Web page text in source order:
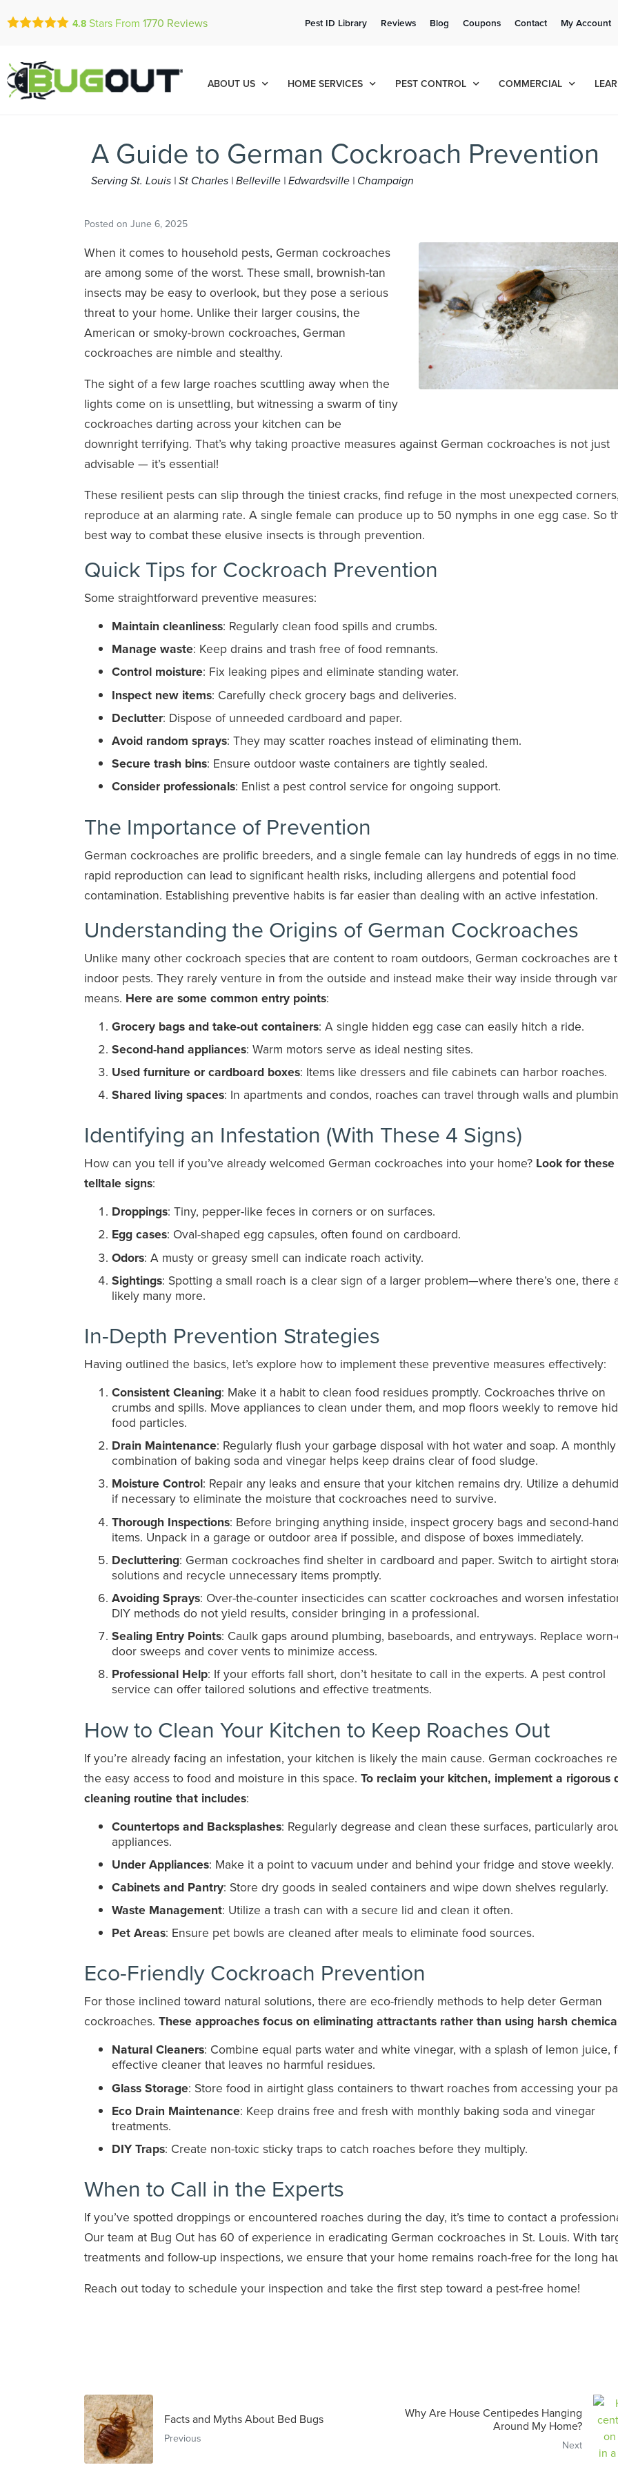
se habla español
Contact us by phone Current customers can text!
4.8 Stars From 1770 Reviews Pest ID Library Reviews Blog Coupons Contact My Account
ABOUT US HOME SERVICES PEST CONTROL COMMERCIAL
A Guide to German Cockroach Prevention
Serving St. Louis | St Charles | Belleville | Edwardsville | Champaign
Posted on June 6, 2025
When it comes to household pests, German cockroaches
are among some of the worst. These small, brownish-tan
insects may be easy to overlook, but they pose a serious
threat to your home. Unlike their larger cousins, the
American or smoky-brown cockroaches, German
cockroaches are nimble and stealthy.
The sight of a few large roaches scuttling away when the
lights come on is unsettling, but witnessing a swarm of tiny
cockroaches darting across your kitchen can be
downright terrifying. That’s why taking proactive measures against German cockroaches is not just
advisable — it’s essential!
These resilient pests can slip through the tiniest cracks, find refuge in the most unexpected
reproduce at an alarming rate. A single female can produce up to 50 nymphs in one egg case. So
best way to combat these elusive insects is through prevention.
Quick Tips for Cockroach Prevention
Some straightforward preventive measures:
Maintain cleanliness: Regularly clean food spills and crumbs.
Manage waste: Keep drains and trash free of food remnants.
Control moisture: Fix leaking pipes and eliminate standing water.
Inspect new items: Carefully check grocery bags and deliveries.
Declutter: Dispose of unneeded cardboard and paper.
Avoid random sprays: They may scatter roaches instead of eliminating them.
Secure trash bins: Ensure outdoor waste containers are tightly sealed.
Consider professionals: Enlist a pest control service for ongoing support.
The Importance of Prevention
German cockroaches are prolific breeders, and a single female can lay hundreds of eggs in no
rapid reproduction can lead to significant health risks, including allergens and potential food
contamination. Establishing preventive habits is far easier than dealing with an active infestation.
Understanding the Origins of German Cockroaches
Unlike many other cockroach species that are content to roam outdoors, German cockroaches are
indoor pests. They rarely venture in from the outside and instead make their way inside through
means. Here are some common entry points:
Grocery bags and take-out containers: A single hidden egg case can easily hitch a ride.
Second-hand appliances: Warm motors serve as ideal nesting sites.
Used furniture or cardboard boxes: Items like dressers and file cabinets can harbor roaches.
Shared living spaces: In apartments and condos, roaches can travel through walls and
Identifying an Infestation (With These 4 Signs)
How can you tell if you’ve already welcomed German cockroaches into your home? Look for these
telltale signs:
Droppings: Tiny, pepper-like feces in corners or on surfaces.
Egg cases: Oval-shaped egg capsules, often found on cardboard.
Odors: A musty or greasy smell can indicate roach activity.
Sightings: Spotting a small roach is a clear sign of a larger problem—where there’s one, there
likely many more.
In-Depth Prevention Strategies
Having outlined the basics, let’s explore how to implement these preventive measures effectively:
Consistent Cleaning: Make it a habit to clean food residues promptly. Cockroaches thrive on
crumbs and spills. Move appliances to clean under them, and mop floors weekly to remove
food particles.
Drain Maintenance: Regularly flush your garbage disposal with hot water and soap. A monthly
combination of baking soda and vinegar helps keep drains clear of food sludge.
Moisture Control: Repair any leaks and ensure that your kitchen remains dry. Utilize a
if necessary to eliminate the moisture that cockroaches need to survive.
Thorough Inspections: Before bringing anything inside, inspect grocery bags and second-hand
items. Unpack in a garage or outdoor area if possible, and dispose of boxes immediately.
Decluttering: German cockroaches find shelter in cardboard and paper. Switch to airtight
solutions and recycle unnecessary items promptly.
Avoiding Sprays: Over-the-counter insecticides can scatter cockroaches and worsen
DIY methods do not yield results, consider bringing in a professional.
Sealing Entry Points: Caulk gaps around plumbing, baseboards, and entryways. Replace
door sweeps and cover vents to minimize access.
Professional Help: If your efforts fall short, don’t hesitate to call in the experts. A pest control
service can offer tailored solutions and effective treatments.
How to Clean Your Kitchen to Keep Roaches Out
If you’re already facing an infestation, your kitchen is likely the main cause. German cockroaches
the easy access to food and moisture in this space. To reclaim your kitchen, implement a rigorous
cleaning routine that includes:
Countertops and Backsplashes: Regularly degrease and clean these surfaces, particularly
appliances.
Under Appliances: Make it a point to vacuum under and behind your fridge and stove weekly.
Cabinets and Pantry: Store dry goods in sealed containers and wipe down shelves regularly.
Waste Management: Utilize a trash can with a secure lid and clean it often.
Pet Areas: Ensure pet bowls are cleaned after meals to eliminate food sources.
Eco-Friendly Cockroach Prevention
For those inclined toward natural solutions, there are eco-friendly methods to help deter German
cockroaches. These approaches focus on eliminating attractants rather than using harsh
Natural Cleaners: Combine equal parts water and white vinegar, with a splash of lemon juice,
effective cleaner that leaves no harmful residues.
Glass Storage: Store food in airtight glass containers to thwart roaches from accessing your
Eco Drain Maintenance: Keep drains free and fresh with monthly baking soda and vinegar
treatments.
DIY Traps: Create non-toxic sticky traps to catch roaches before they multiply.
When to Call in the Experts
If you’ve spotted droppings or encountered roaches during the day, it’s time to contact a
Our team at Bug Out has 60 of experience in eradicating German cockroaches in St. Louis. With
treatments and follow-up inspections, we ensure that your home remains roach-free for the long
Reach out today to schedule your inspection and take the first step toward a pest-free home!
Facts and Myths About Bed Bugs
Previous
Why Are House Centipedes Hanging
Around My Home?
Next